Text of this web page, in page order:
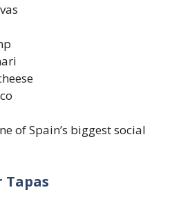
of Spain’s biggest social
Tapas